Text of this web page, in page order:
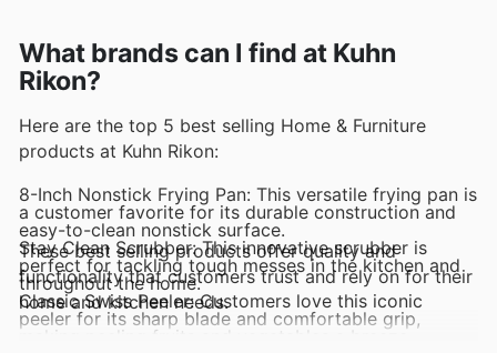
What brands can I find at Kuhn
Rikon?
Here are the top 5 best selling Home & Furniture
products at Kuhn Rikon:
8-Inch Nonstick Frying Pan: This versatile frying pan is
a customer favorite for its durable construction and
easy-to-clean nonstick surface.
Stay Clean Scrubber: This innovative scrubber is
perfect for tackling tough messes in the kitchen and
throughout the home.
Classic Swiss Peeler: Customers love this iconic
peeler for its sharp blade and comfortable grip,
making peeling fruits and vegetables a breeze.
These best selling products offer quality and
functionality that customers trust and rely on for their
home and kitchen needs.